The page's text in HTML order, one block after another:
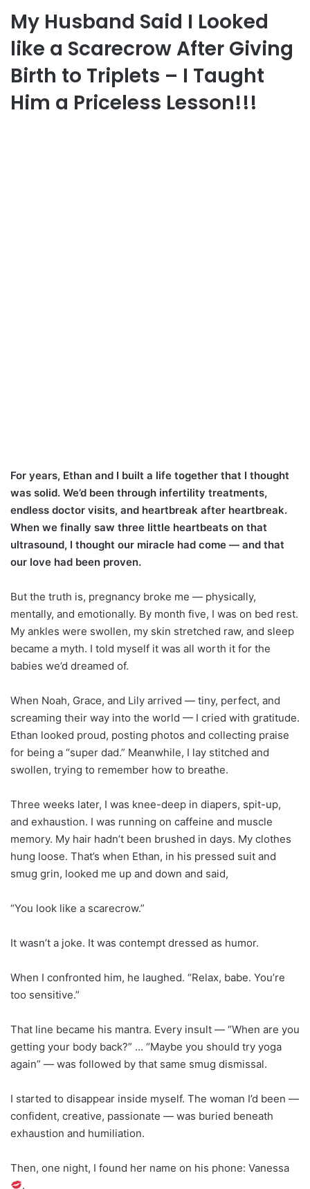
My Husband Said I Looked
like a Scarecrow After Giving
Birth to Triplets – I Taught
Him a Priceless Lesson!!!
For years, Ethan and I built a life together that I thought
was solid. We’d been through infertility treatments,
endless doctor visits, and heartbreak after heartbreak.
When we finally saw three little heartbeats on that
ultrasound, I thought our miracle had come — and that
our love had been proven.
But the truth is, pregnancy broke me — physically,
mentally, and emotionally. By month five, I was on bed rest.
My ankles were swollen, my skin stretched raw, and sleep
became a myth. I told myself it was all worth it for the
babies we’d dreamed of.
When Noah, Grace, and Lily arrived — tiny, perfect, and
screaming their way into the world — I cried with gratitude.
Ethan looked proud, posting photos and collecting praise
for being a “super dad.” Meanwhile, I lay stitched and
swollen, trying to remember how to breathe.
Three weeks later, I was knee-deep in diapers, spit-up,
and exhaustion. I was running on caffeine and muscle
memory. My hair hadn’t been brushed in days. My clothes
hung loose. That’s when Ethan, in his pressed suit and
smug grin, looked me up and down and said,
“You look like a scarecrow.”
It wasn’t a joke. It was contempt dressed as humor.
When I confronted him, he laughed. “Relax, babe. You’re
too sensitive.”
That line became his mantra. Every insult — “When are you
getting your body back?” … “Maybe you should try yoga
again” — was followed by that same smug dismissal.
I started to disappear inside myself. The woman I’d been —
confident, creative, passionate — was buried beneath
exhaustion and humiliation.
Then, one night, I found her name on his phone: Vanessa
.